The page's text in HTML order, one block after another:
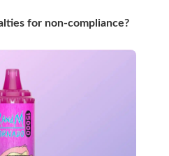
for non-compliance?